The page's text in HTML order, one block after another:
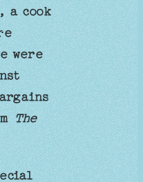
a cook
were
The